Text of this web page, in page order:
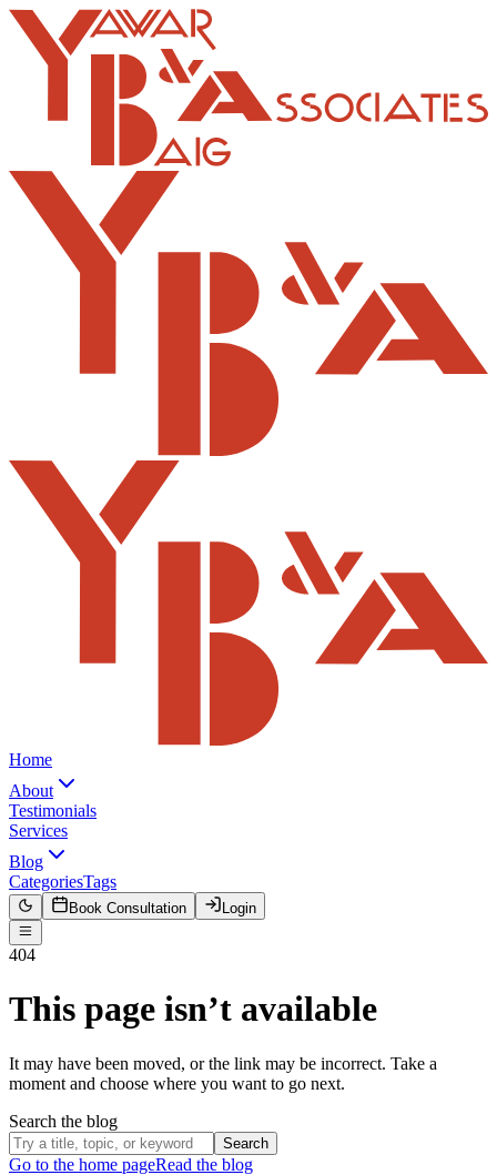
Home
About
Testimonials
Services
Blog
CategoriesTags
Book Consultation Login
404
This page isn’t available
It may have been moved, or the link may be incorrect. Take a
moment and choose where you want to go next.
Search the blog
Search
Go to the home pageRead the blog